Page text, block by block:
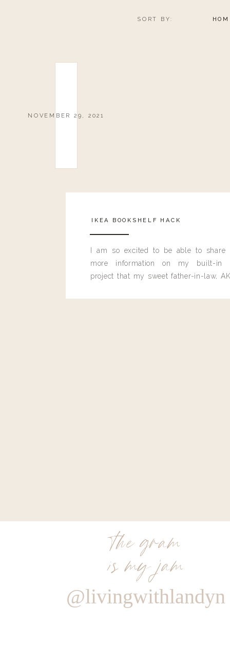
SORT BY:
NOVEMBER 29, 2021
IKEA BOOKSHELF HACK
I am so excited to be able to share
more information on my built-in
project that my sweet father-in-law,
the gram
is my jam
@livingwithlandyn